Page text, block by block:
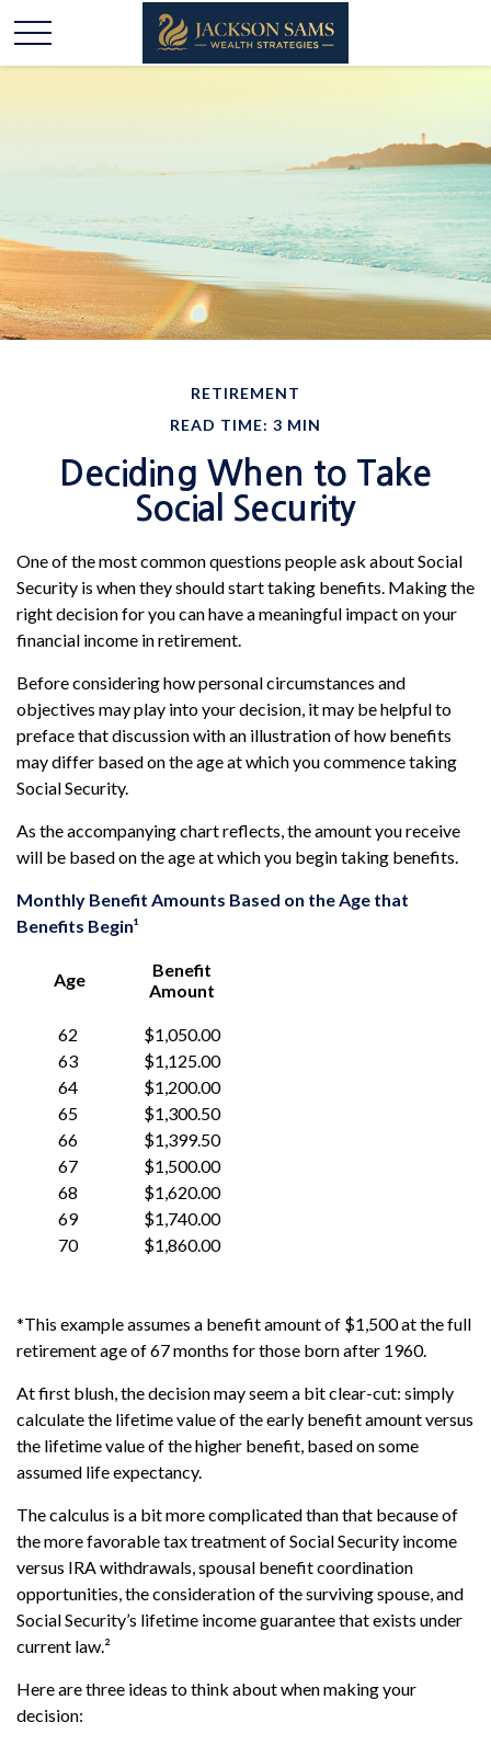
RETIREMENT
READ TIME: 3 MIN
Deciding When to Take
Social Security
One of the most common questions people ask about Social
Security is when they should start taking benefits. Making the
right decision for you can have a meaningful impact on your
financial income in retirement.
Before considering how personal circumstances and
objectives may play into your decision, it may be helpful to
preface that discussion with an illustration of how benefits
may differ based on the age at which you commence taking
Social Security.
As the accompanying chart reflects, the amount you receive
will be based on the age at which you begin taking benefits.
Monthly Benefit Amounts Based on the Age that
Benefits Begin¹
Age
Benefit
Amount
62
63
64
65
66
67
68
69
70
$1,050.00
$1,125.00
$1,200.00
$1,300.50
$1,399.50
$1,500.00
$1,620.00
$1,740.00
$1,860.00
*This example assumes a benefit amount of $1,500 at the full
retirement age of 67 months for those born after 1960.
At first blush, the decision may seem a bit clear-cut: simply
calculate the lifetime value of the early benefit amount versus
the lifetime value of the higher benefit, based on some
assumed life expectancy.
The calculus is a bit more complicated than that because of
the more favorable tax treatment of Social Security income
versus IRA withdrawals, spousal benefit coordination
opportunities, the consideration of the surviving spouse, and
Social Security’s lifetime income guarantee that exists under
current law.²
Here are three ideas to think about when making your
decision: